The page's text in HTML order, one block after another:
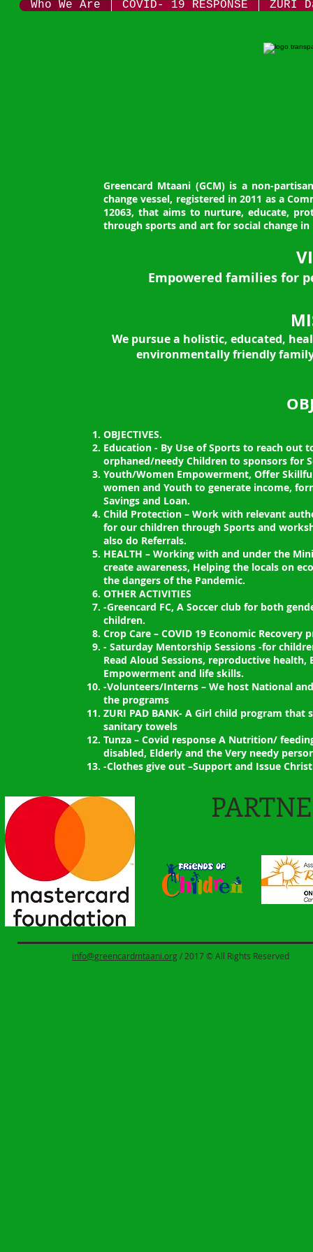
Who We Are COVID- 19 RESPONSE ZURI
Greencard Mtaani (GCM) is a non-
change vessel, registered in 2011 as a
12063, that aims to nurture, educate,
through sports and art for social change in
Empowered families for
We pursue a holistic, educated,
environmentally friendly
OBJECTIVES.
Education - By Use of Sports to reach out
orphaned/needy Children to sponsors for
Youth/Women Empowerment, Offer
women and Youth to generate income,
Savings and Loan.
Child Protection – Work with relevant
for our children through Sports and
also do Referrals.
HEALTH – Working with and under the
create awareness, Helping the locals on
the dangers of the Pandemic.
OTHER ACTIVITIES
-Greencard FC, A Soccer club for both
children.
Crop Care – COVID 19 Economic
- Saturday Mentorship Sessions -for
Read Aloud Sessions, reproductive
Empowerment and life skills.
-Volunteers/Interns – We host National
the programs
ZURI PAD BANK- A Girl child program
sanitary towels
Tunza – Covid response A Nutrition/
disabled, Elderly and the Very needy
-Clothes give out –Support and Issue
info@greencardmtaani.org/ 2017 © All Rights Reserved